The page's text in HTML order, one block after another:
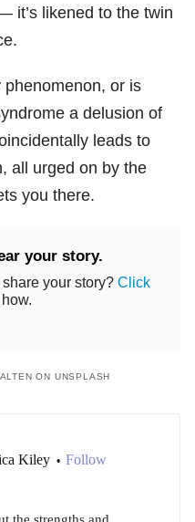
it’s likened to the twin
or is
a delusion of
leads to
all urged on by the
you there.
your story.
your story? Click
ON UNSPLASH
Kiley • Follow
the strengths and